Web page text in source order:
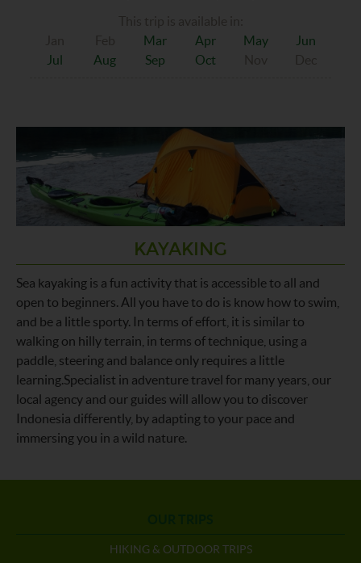
Mar Apr May
Jun
Jul
Aug Sep Oct
KAYAKING
Sea kayaking is a fun activity that is accessible to all and
open to beginners. All you have to do is know how to swim,
and be a little sporty. In terms of effort, it is similar to
walking on hilly terrain, in terms of technique, using a
paddle, steering and balance only requires a little
learning.Specialist in adventure travel for many years, our
local agency and our guides will allow you to discover
Indonesia differently, by adapting to your pace and
immersing you in a wild nature.
HIKING & OUTDOOR TRIPS